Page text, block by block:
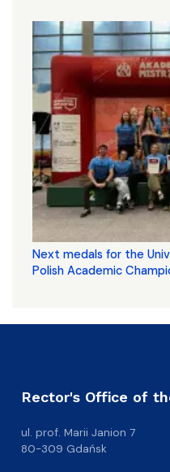
Next medals for the
Polish Academic
Rector's Office of
ul. prof. Marii Janion 7
80-309 Gdańsk